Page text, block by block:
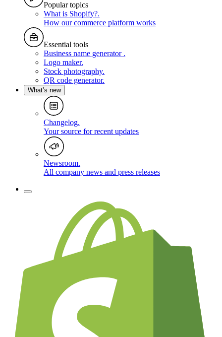
Popular topics
What is Shopify?.
How our commerce platform works
Essential tools
Business name generator .
Logo maker.
Stock photography.
QR code generator.
What’s new
Changelog.
Your source for recent updates
Newsroom.
All company news and press releases